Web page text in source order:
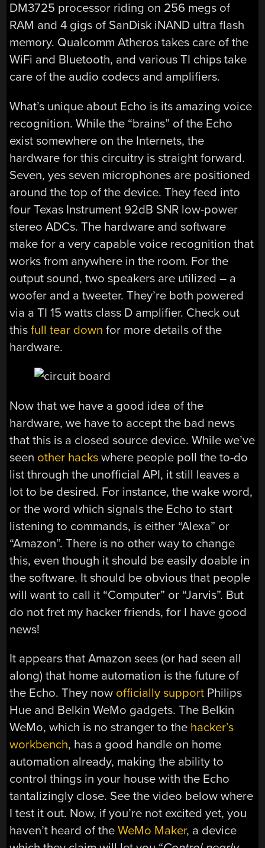
DM3725 processor riding on 256 megs of
RAM and 4 gigs of SanDisk iNAND ultra flash
memory. Qualcomm Atheros takes care of the
WiFi and Bluetooth, and various TI chips take
care of the audio codecs and amplifiers.
What’s unique about Echo is its amazing voice
recognition. While the “brains” of the Echo
exist somewhere on the Internets, the
hardware for this circuitry is straight forward.
Seven, yes seven microphones are positioned
around the top of the device. They feed into
four Texas Instrument 92dB SNR low-power
stereo ADCs. The hardware and software
make for a very capable voice recognition that
works from anywhere in the room. For the
output sound, two speakers are utilized – a
woofer and a tweeter. They’re both powered
via a TI 15 watts class D amplifier. Check out
thisfull tear down for more details of the
hardware.
Now that we have a good idea of the
hardware, we have to accept the bad news
that this is a closed source device. While we’ve
seen other hacks where people poll the to-do
list through the unofficial API, it still leaves a
lot to be desired. For instance, the wake word,
or the word which signals the Echo to start
listening to commands, is either “Alexa” or
“Amazon”. There is no other way to change
this, even though it should be easily doable in
the software. It should be obvious that people
will want to call it “Computer” or “Jarvis”. But
do not fret my hacker friends, for I have good
news!
It appears that Amazon sees (or had seen all
along) that home automation is the future of
the Echo. They now officially support Philips
Hue and Belkin WeMo gadgets. The Belkin
WeMo, which is no stranger to the hacker’s
workbench, has a good handle on home
automation already, making the ability to
control things in your house with the Echo
tantalizingly close. See the video below where
I test it out. Now, if you’re not excited yet, you
haven’t heard of theWeMo Maker, a device